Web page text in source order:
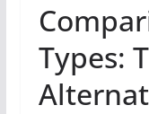
Types: